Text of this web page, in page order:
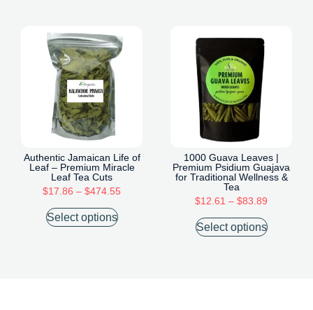
Authentic Jamaican Life of
Leaf – Premium Miracle
Leaf Tea Cuts
$17.86 – $474.55
Select options
1000 Guava Leaves |
Premium Psidium Guajava
for Traditional Wellness &
Tea
$12.61 – $83.89
Select options